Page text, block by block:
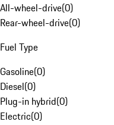
All-wheel-drive(0)
Rear-wheel-drive(0)
Fuel Type
Gasoline(0)
Diesel(0)
Plug-in hybrid(0)
Electric(0)